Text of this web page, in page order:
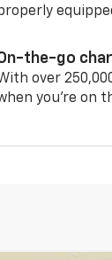
the-go
over
you're on